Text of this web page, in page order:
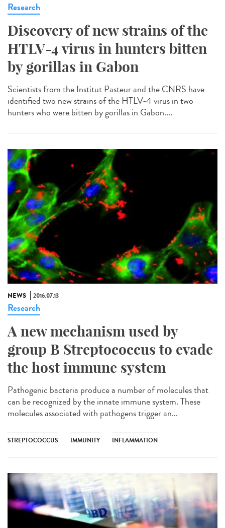
Research
Discovery of new strains of the
HTLV-4 virus in hunters bitten
by gorillas in Gabon
Scientists from the Institut Pasteur and the CNRS have
identified two new strains of the HTLV-4 virus in two
hunters who were bitten by gorillas in Gabon....
NEWS 2016.07.13
Research
A new mechanism used by
group B Streptococcus to evade
the host immune system
Pathogenic bacteria produce a number of molecules that
can be recognized by the innate immune system. These
molecules associated with pathogens trigger an...
STREPTOCOCCUS IMMUNITY INFLAMMATION